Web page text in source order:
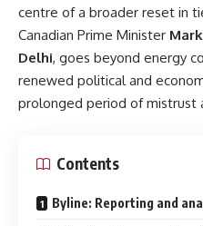
centre of a broader reset in
Canadian Prime Minister
Delhi, goes beyond energy
renewed political and
prolonged period of mistrust
Contents
Byline: Reporting and